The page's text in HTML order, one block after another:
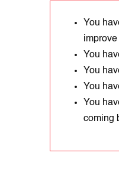
You
You
You
You
You
coming